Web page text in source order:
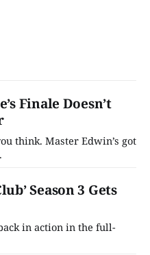
Finale Doesn’t
think. Master Edwin’s got
Season 3 Gets
in action in the full-